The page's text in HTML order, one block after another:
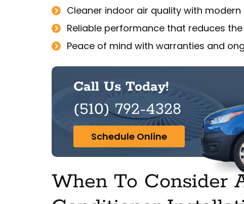
Cleaner indoor air quality with
Reliable performance that reduces
Peace of mind with warranties and
Call Us Today!
(510) 792-4328
Schedule Online
When To Consider